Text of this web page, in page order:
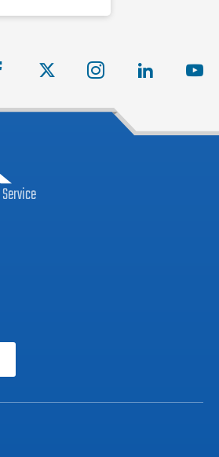
facebook instagram linkedin
Service